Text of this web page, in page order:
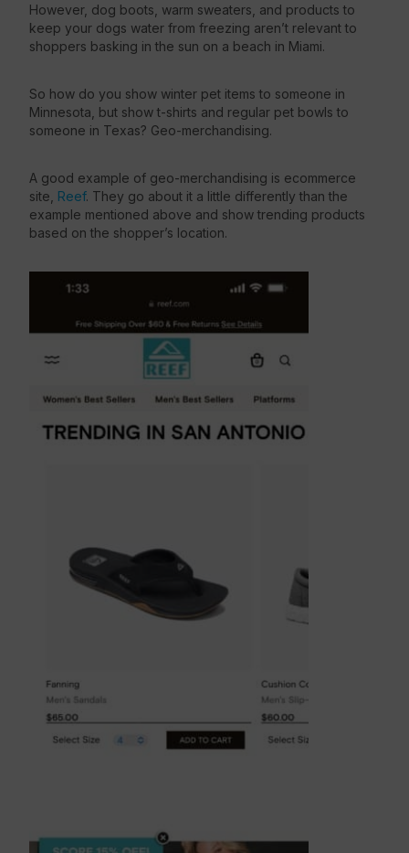
However, dog boots, warm sweaters, and products to
keep your dogs water from freezing aren’t relevant to
shoppers basking in the sun on a beach in Miami.
So how do you show winter pet items to someone in
Minnesota, but show t-shirts and regular pet bowls to
someone in Texas? Geo-merchandising.
A good example of geo-merchandising is ecommerce
site, Reef. They go about it a little differently than the
example mentioned above and show trending products
based on the shopper’s location.